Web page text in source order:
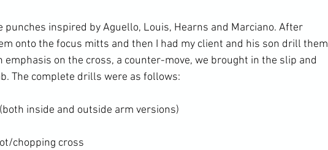
punches inspired by Aguello, Louis, Hearns and Marciano. After
onto the focus mitts and then I had my client and his son drill them
emphasis on the cross, a counter-move, we brought in the slip and
The complete drills were as follows:
inside and outside arm versions)
chopping cross